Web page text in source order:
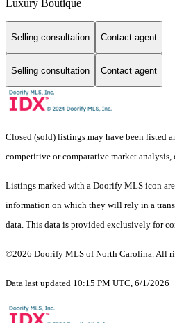
Luxury Boutique
Selling consultation Contact agent
Selling consultation Contact agent
Closed (sold) listings may have been listed
competitive or comparative market
Listings marked with a Doorify MLS icon
information on which they will rely in a
data. This data is provided exclusively for
©2026 Doorify MLS of North Carolina. All
Data last updated 10:15 PM UTC, 6/1/2026